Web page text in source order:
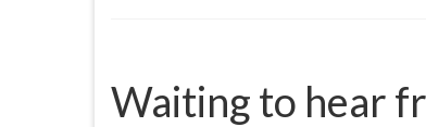
Waiting to hear